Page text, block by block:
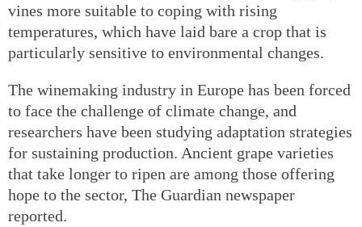
vines more suitable to coping with rising
temperatures, which have laid bare a crop that is
particularly sensitive to environmental changes.
The winemaking industry in Europe has been forced
to face the challenge of climate change, and
researchers have been studying adaptation strategies
for sustaining production. Ancient grape varieties
that take longer to ripen are among those offering
hope to the sector, The Guardian newspaper
reported.